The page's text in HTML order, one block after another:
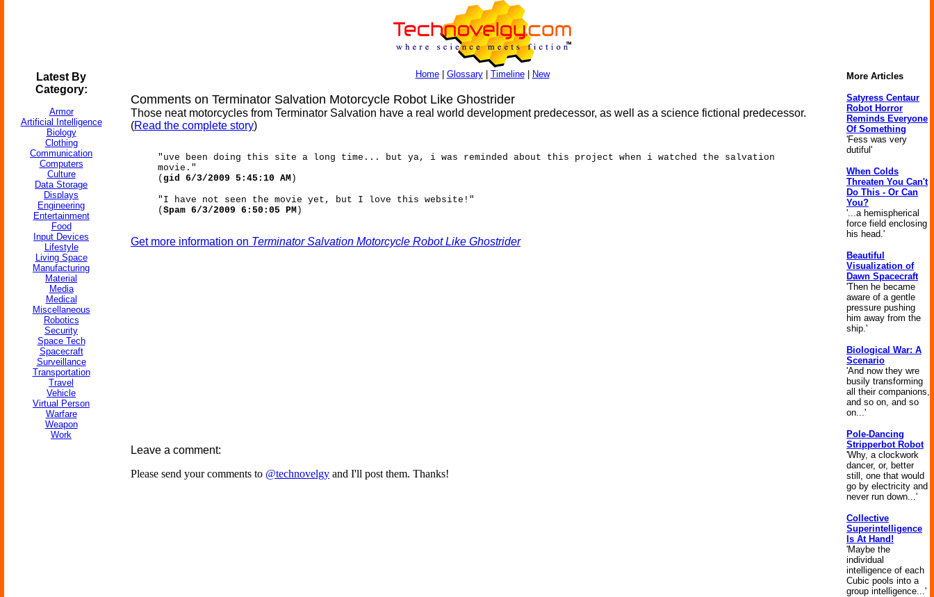
Latest By
Category:
Armor
Artificial Intelligence
Biology
Clothing
Communication
Computers
Culture
Data Storage
Displays
Engineering
Entertainment
Food
Input Devices
Lifestyle
Living Space
Manufacturing
Material
Media
Medical
Miscellaneous
Robotics
Security
Space Tech
Spacecraft
Surveillance
Transportation
Travel
Vehicle
Virtual Person
Warfare
Weapon
Work
Home| Glossary| Timeline| New
Comments on Terminator Salvation Motorcycle Robot Like Ghostrider
Those neat motorcycles from Terminator Salvation have a real world development predecessor, as well as a science fictional predecessor.
(Read the complete story)
"uve been doing this site a long time... but ya, i was reminded about this project when i watched the salvation
movie."
( gid 6/3/2009 5:45:10 AM)
"I have not seen the movie yet, but I love this website!"
( Spam 6/3/2009 6:50:05 PM)
Get more information on Terminator Salvation Motorcycle Robot Like Ghostrider
Leave a comment:
Please send your comments to @technovelgy and I'll post them. Thanks!
More Articles
Satyress Centaur
Robot Horror
Reminds Everyone
Of Something
'Fess was very
dutiful'
When Colds
Threaten You Can't
Do This - Or Can
You?
'...a hemispherical
force field enclosing
his head.'
Beautiful
Visualization of
Dawn Spacecraft
'Then he became
aware of a gentle
pressure pushing
him away from the
ship.'
Biological War: A
Scenario
'And now they wre
busily transforming
all their companions,
and so on, and so
on...'
Pole-Dancing
Stripperbot Robot
'Why, a clockwork
dancer, or, better
still, one that would
go by electricity and
never run down...'
Collective
Superintelligence
Is At Hand!
'Maybe the
individual
intelligence of each
Cubic pools into a
group intelligence...'